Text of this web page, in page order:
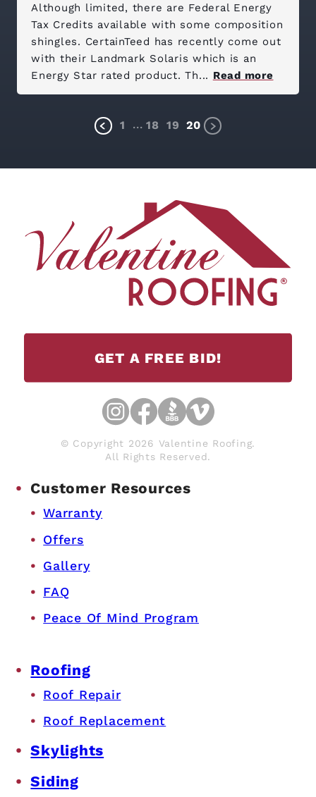
Although limited, there are Federal Energy
Tax Credits available with some composition
shingles. CertainTeed has recently come out
with their Landmark Solaris which is an
Energy Star rated product. Th... Read more
1 ... 18 19 20
GET A FREE BID!
© Copyright 2026 Valentine Roofing.
All Rights Reserved.
Customer Resources
Warranty
Offers
Gallery
FAQ
Peace Of Mind Program
Roofing
Roof Repair
Roof Replacement
Skylights
Siding